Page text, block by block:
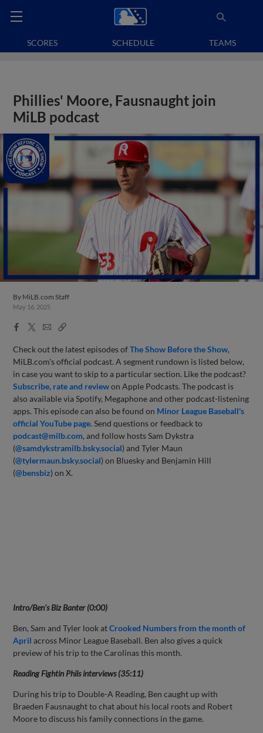
SCORES SCHEDULE TEAMS
Phillies' Moore, Fausnaught join
MiLB podcast
By MiLB.com Staff
May 16, 2025
Facebook
X
EmailCopy
Check out the latest episodes ofThe Show Before the Show,
MiLB.com's official podcast. A segment rundown is listed below,
in case you want to skip to a particular section. Like the podcast?
Subscribe, rate and reviewon Apple Podcasts. The podcast is
also available via Spotify, Megaphone and other podcast-listening
apps. This episode can also be found on Minor League Baseball's
official YouTube page. Send questions or feedback to
podcast@milb.com, and follow hosts Sam Dykstra
(@samdykstramilb.bsky.social) and Tyler Maun
(@tylermaun.bsky.social) on Bluesky and Benjamin Hill
(@bensbiz) on X.
Intro/Ben's Biz Banter (0:00)
Ben, Sam and Tyler look atCrooked Numbers from the month of
April across Minor League Baseball. Ben also gives a quick
preview of his trip to the Carolinas this month.
Reading Fightin Phils interviews (35:11)
During his trip to Double-A Reading, Ben caught up with
Braeden Fausnaught to chat about his local roots and Robert
Moore to discuss his family connections in the game.